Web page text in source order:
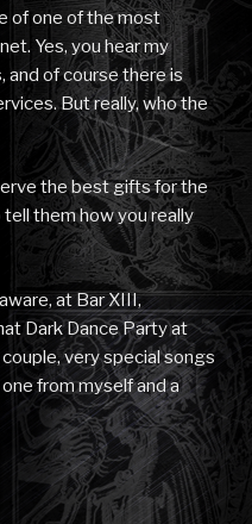
of one of the most
Yes, you hear my
and of course there is
But really, who the
the best gifts for the
tell them how you really
at Bar XIII,
Dark Dance Party at
very special songs
from myself and a